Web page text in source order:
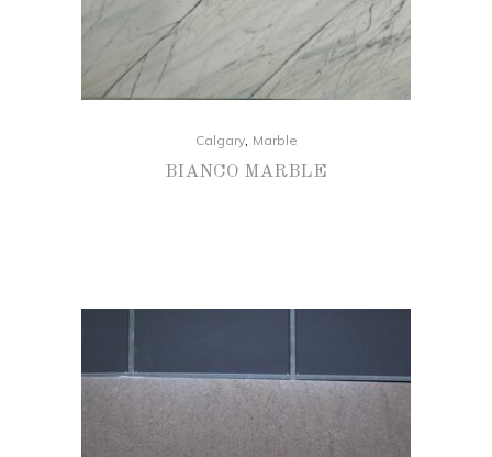
Calgary, Marble
BIANCO MARBLE